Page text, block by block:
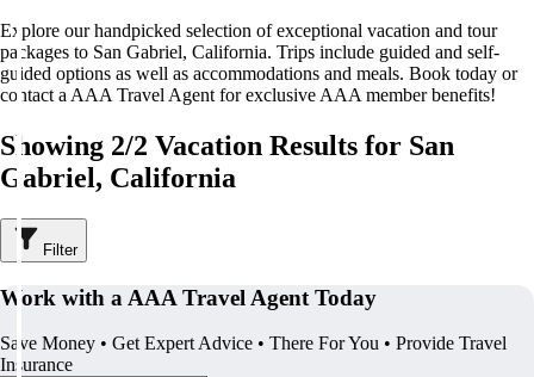
Explore our handpicked selection of exceptional vacation and tour
packages to San Gabriel, California. Trips include guided and self-
guided options as well as accommodations and meals. Book today or
contact a AAA Travel Agent for exclusive AAA member benefits!
Showing 2/2 Vacation Results for San
Gabriel, California
Filter
Work with a AAA Travel Agent Today
Save Money • Get Expert Advice • There For You • Provide Travel
Insurance